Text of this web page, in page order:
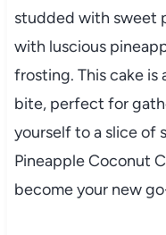
studded with sweet
with luscious
frosting. This cake
bite, perfect for
yourself to a slice of
Pineapple Coconut
become your new